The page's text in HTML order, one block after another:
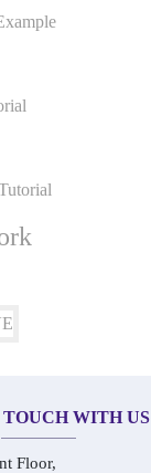
WITH US
Floor,